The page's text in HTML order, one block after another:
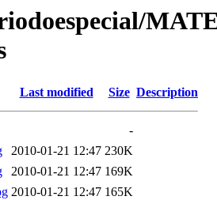
Last modified Size Description
-
2010-01-21 12:47 230K
2010-01-21 12:47 169K
2010-01-21 12:47 165K